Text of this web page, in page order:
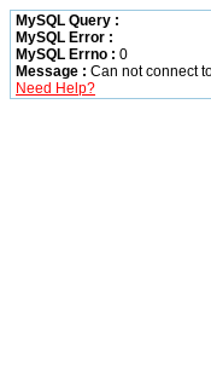
MySQL Query :
MySQL Error :
MySQL Errno : 0
Message : Can not connect
Need Help?